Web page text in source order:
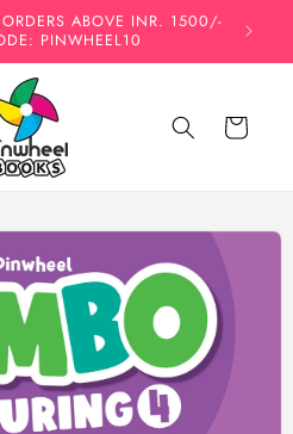
ABOVE INR. 1500/-
PINWHEEL10
Cart